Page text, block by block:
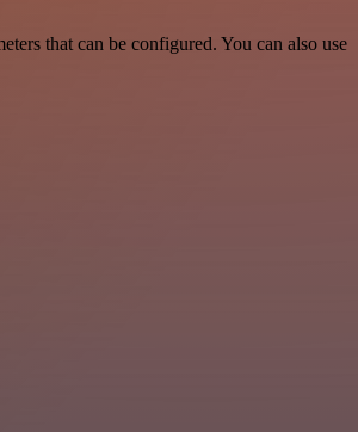
that can be configured. You can also use